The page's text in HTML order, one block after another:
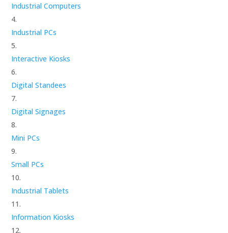
Industrial Computers
Industrial PCs
Interactive Kiosks
Digital Standees
Digital Signages
Mini PCs
Small PCs
Industrial Tablets
Information Kiosks